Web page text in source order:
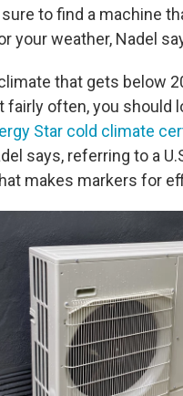
sure to find a machine
your weather, Nadel
that gets below
fairly often, you should
Star cold climate
says, referring to a
makes markers for